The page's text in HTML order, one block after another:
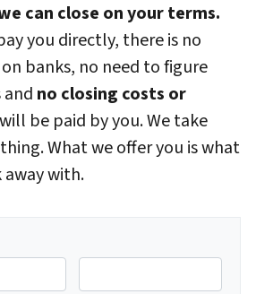
can close on your terms.
you directly, there is no
banks, no need to figure
no closing costs or
will be paid by you. We take
What we offer you is what
with.